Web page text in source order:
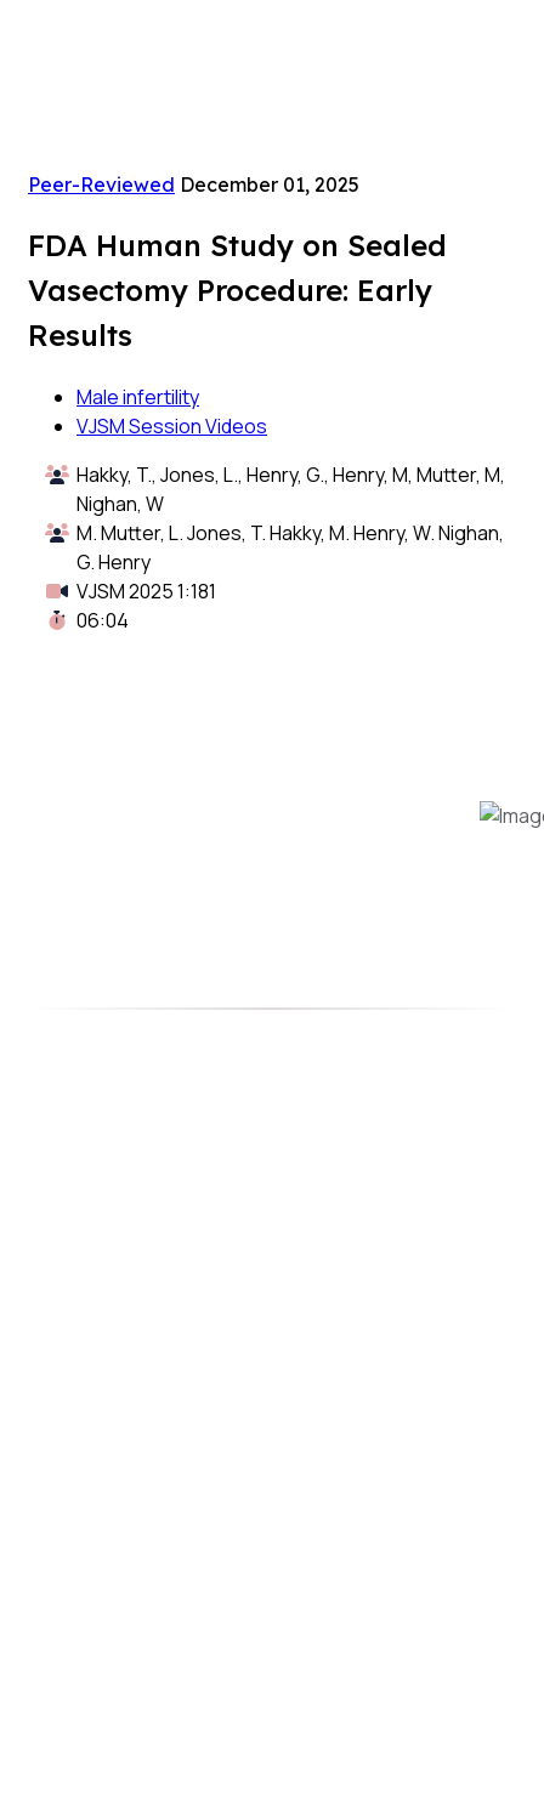
Peer-Reviewed December 01, 2025
FDA Human Study on Sealed
Vasectomy Procedure: Early
Results
Male infertility
VJSM Session Videos
Hakky, T., Jones, L., Henry, G., Henry, M, Mutter, M,
Nighan, W
M. Mutter, L. Jones, T. Hakky, M. Henry, W. Nighan,
G. Henry
VJSM 2025 1:181
06:04